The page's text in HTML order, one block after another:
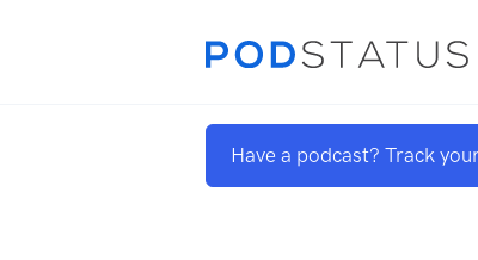
Have a podcast? Track